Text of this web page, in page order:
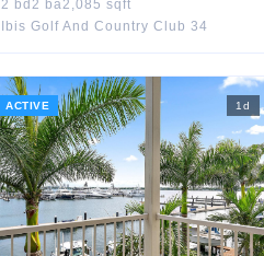
2 bd2 ba2,085 sqft
Ibis Golf And Country Club 34
ACTIVE 1 d